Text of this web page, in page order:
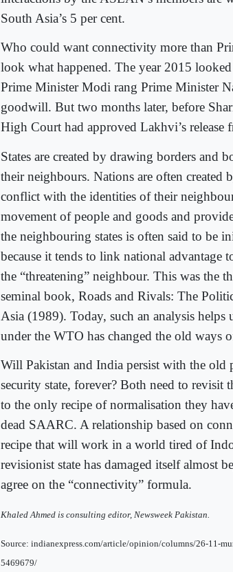
South Asia’s 5 per cent.
Who could want connectivity more than
look what happened. The year 2015
Prime Minister Modi rang Prime Minister
goodwill. But two months later, before
High Court had approved Lakhvi’s release
States are created by drawing borders and
their neighbours. Nations are often created
conflict with the identities of their
movement of people and goods and
the neighbouring states is often said to be
because it tends to link national advantage
the “threatening” neighbour. This was the
seminal book, Roads and Rivals: The
Asia (1989). Today, such an analysis helps
under the WTO has changed the old ways
Will Pakistan and India persist with the old
security state, forever? Both need to revisit
to the only recipe of normalisation they
dead SAARC. A relationship based on
recipe that will work in a world tired of
revisionist state has damaged itself almost
agree on the “connectivity” formula.
Khaled Ahmed is consulting editor, Newsweek Pakistan.
Source: indianexpress.com/article/opinion/columns/26-11-
5469679/